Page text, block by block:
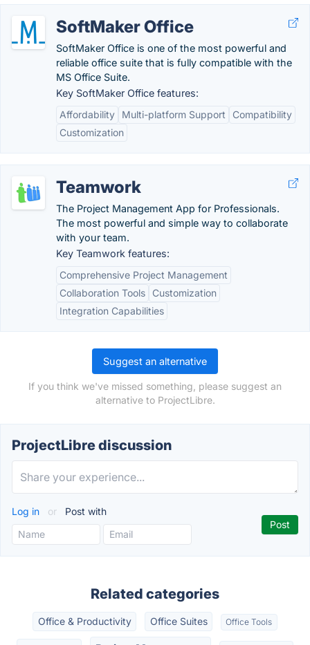
SoftMaker Office
SoftMaker Office is one of the most powerful and
reliable office suite that is fully compatible with the
MS Office Suite.
Key SoftMaker Office features:
Affordability
Multi-platform Support
Compatibility
Customization
Teamwork
The Project Management App for Professionals.
The most powerful and simple way to collaborate
with your team.
Key Teamwork features:
Comprehensive Project Management
Collaboration Tools
Customization
Integration Capabilities
Suggest an alternative
If you think we've missed something, please suggest an
alternative to ProjectLibre.
ProjectLibre discussion
Log in or Post with
Related categories
Office & Productivity Office Suites Office Tools